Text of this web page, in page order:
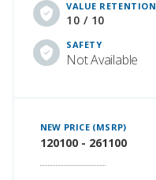
VALUE RETENTION
10 / 10
SAFETY
Not Available
NEW PRICE (MSRP)
120100 - 261100